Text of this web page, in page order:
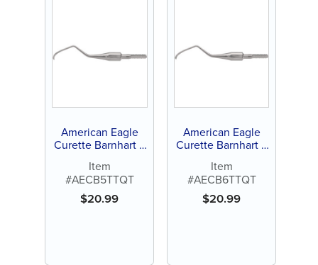
American Eagle
Curette Barnhart 5
Quik-Tip™
Item
#AECB5TTQT
$20.99
American Eagle
Curette Barnhart 6
Quik-Tip™
Item
#AECB6TTQT
$20.99